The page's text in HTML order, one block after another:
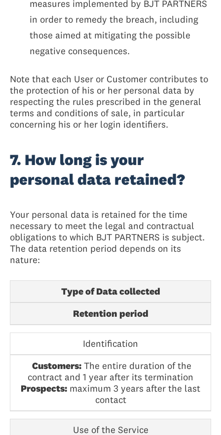
measures implemented by BJT PARTNERS
in order to remedy the breach, including
those aimed at mitigating the possible
negative consequences.
Note that each User or Customer contributes to
the protection of his or her personal data by
respecting the rules prescribed in the general
terms and conditions of sale, in particular
concerning his or her login identifiers.
7. How long is your
personal data retained?
Your personal data is retained for the time
necessary to meet the legal and contractual
obligations to which BJT PARTNERS is subject.
The data retention period depends on its
nature:
Type of Data collected
Retention period
Identification
Customers: The entire duration of the
contract and 1 year after its termination
Prospects: maximum 3 years after the last
contact
Use of the Service